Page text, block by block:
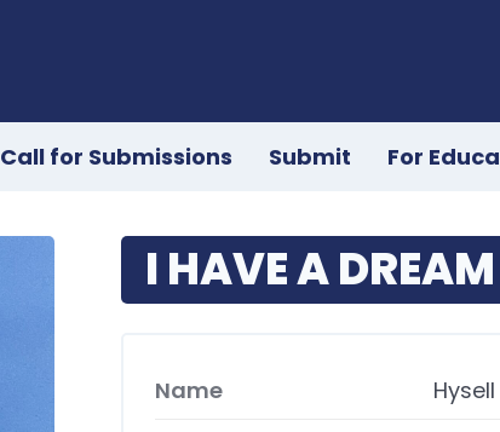
Call for Submissions Submit For
I HAVE A DREAM
Name